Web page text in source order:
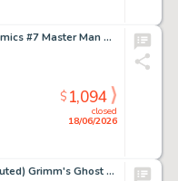
Newt Alfred Master Comics #7 Master Man Unpublished Story Page 8 Original Art (Fawcett, 1940).
closed
18/06/2026
$1,094
Luis Dominguez (attributed) Grimm's Ghost Stories #26 Cover Painting Original Art (Western/Gold Key, 1975).